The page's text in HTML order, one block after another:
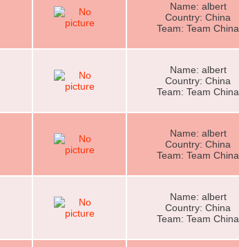
Name: albert
Country: China
Team: Team China
Name: albert
Country: China
Team: Team China
Name: albert
Country: China
Team: Team China
Name: albert
Country: China
Team: Team China